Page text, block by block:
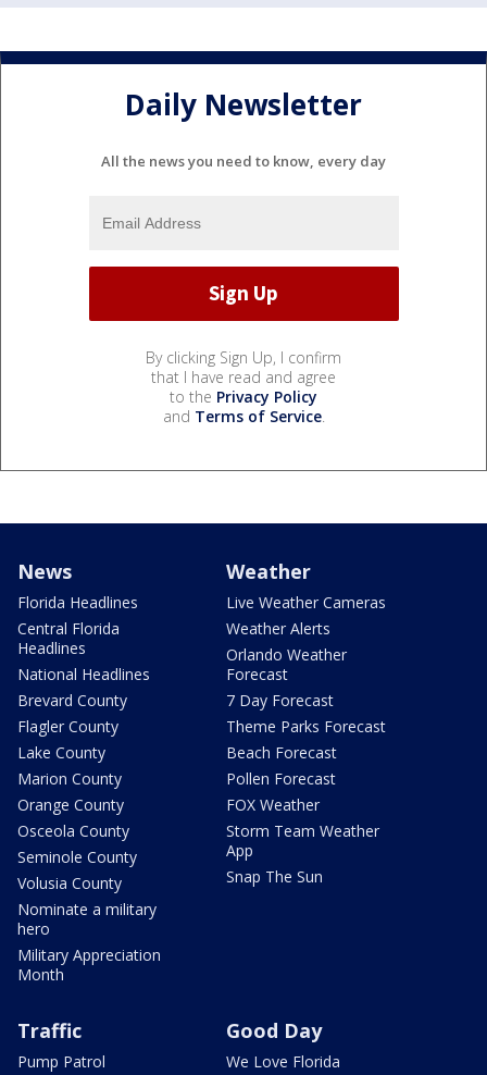
Daily Newsletter
All the news you need to know, every day
By clicking Sign Up, I confirm
that I have read and agree
to the Privacy Policy
and Terms of Service.
News
Florida Headlines
Central Florida
Headlines
National Headlines
Brevard County
Flagler County
Lake County
Marion County
Orange County
Osceola County
Seminole County
Volusia County
Nominate a military
hero
Military Appreciation
Month
Weather
Live Weather Cameras
Weather Alerts
Orlando Weather
Forecast
7 Day Forecast
Theme Parks Forecast
Beach Forecast
Pollen Forecast
FOX Weather
Storm Team Weather
App
Snap The Sun
Traffic
Pump Patrol
Good Day
We Love Florida